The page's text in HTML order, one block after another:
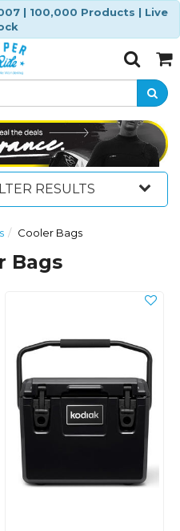
| 100,000 Products | Live
Toggle
SearchCart
RESULTS
Cooler Bags
Bags